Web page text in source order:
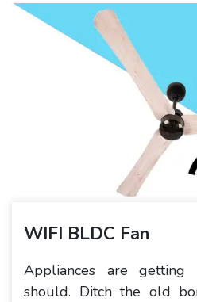
WIFI BLDC Fan
Appliances are
should. Ditch the old